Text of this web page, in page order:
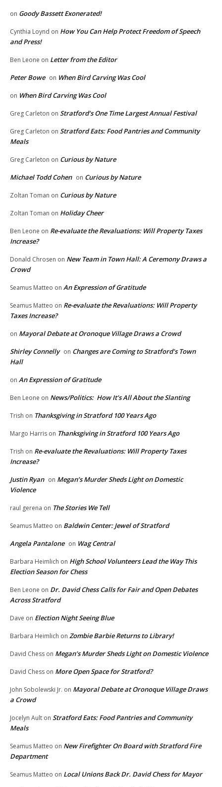
on Goody Bassett Exonerated!
Cynthia Loynd on How You Can Help Protect Freedom of Speech
and Press!
Ben Leone on Letter from the Editor
Peter Bowe on When Bird Carving Was Cool
on When Bird Carving Was Cool
Greg Carleton on Stratford’s One Time Largest Annual Festival
Greg Carleton on Stratford Eats: Food Pantries and Community
Meals
Greg Carleton on Curious by Nature
Michael Todd Cohen on Curious by Nature
Zoltan Toman on Curious by Nature
Zoltan Toman on Holiday Cheer
Ben Leone on Re-evaluate the Revaluations: Will Property Taxes
Increase?
Donald Chrosen on New Team in Town Hall: A Ceremony Draws a
Crowd
Seamus Matteo on An Expression of Gratitude
Seamus Matteo on Re-evaluate the Revaluations: Will Property
Taxes Increase?
on Mayoral Debate at Oronoque Village Draws a Crowd
Shirley Connelly on Changes are Coming to Stratford’s Town
Hall
on An Expression of Gratitude
Ben Leone on News/Politics: How It’s All About the Slanting
Trish on Thanksgiving in Stratford 100 Years Ago
Margo Harris on Thanksgiving in Stratford 100 Years Ago
Trish on Re-evaluate the Revaluations: Will Property Taxes
Increase?
Justin Ryan on Megan’s Murder Sheds Light on Domestic
Violence
raul gerena on The Stories We Tell
Seamus Matteo on Baldwin Center: Jewel of Stratford
Angela Pantalone on Wag Central
Barbara Heimlich on High School Volunteers Lead the Way This
Election Season for Chess
Ben Leone on Dr. David Chess Calls for Fair and Open Debates
Across Stratford
Dave on Election Night Seeing Blue
Barbara Heimlich on Zombie Barbie Returns to Library!
David Chess on Megan’s Murder Sheds Light on Domestic Violence
David Chess on More Open Space for Stratford?
John Sobolewski Jr. on Mayoral Debate at Oronoque Village Draws
a Crowd
Jocelyn Ault on Stratford Eats: Food Pantries and Community
Meals
Seamus Matteo on New Firefighter On Board with Stratford Fire
Department
Seamus Matteo on Local Unions Back Dr. David Chess for Mayor